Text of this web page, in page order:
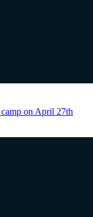
on April 27th